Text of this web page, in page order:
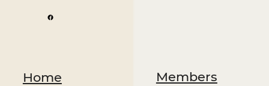
Home
Members